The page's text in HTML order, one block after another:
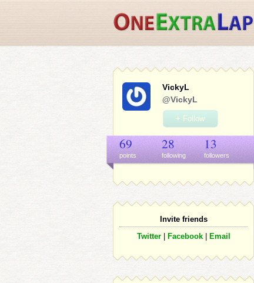
VickyL
@VickyL
+ Follow
69
points
28
following
13
followers
Invite friends
Twitter| Facebook| Email